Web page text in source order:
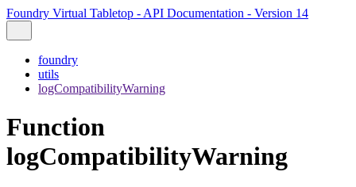
Foundry Virtual Tabletop - API Documentation - Version 14
foundry
utils
logCompatibilityWarning
Function
logCompatibilityWarning